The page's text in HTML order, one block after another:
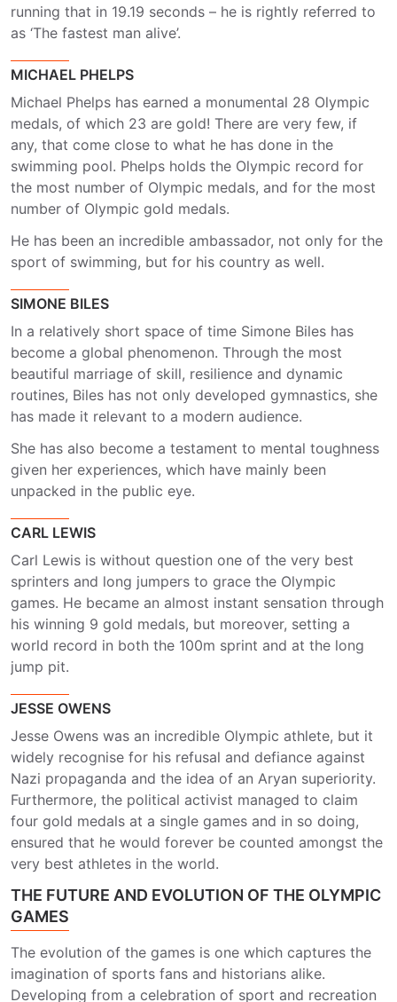
running that in 19.19 seconds – he is rightly referred to
as ‘The fastest man alive’.
MICHAEL PHELPS
Michael Phelps has earned a monumental 28 Olympic
medals, of which 23 are gold! There are very few, if
any, that come close to what he has done in the
swimming pool. Phelps holds the Olympic record for
the most number of Olympic medals, and for the most
number of Olympic gold medals.
He has been an incredible ambassador, not only for the
sport of swimming, but for his country as well.
SIMONE BILES
In a relatively short space of time Simone Biles has
become a global phenomenon. Through the most
beautiful marriage of skill, resilience and dynamic
routines, Biles has not only developed gymnastics, she
has made it relevant to a modern audience.
She has also become a testament to mental toughness
given her experiences, which have mainly been
unpacked in the public eye.
CARL LEWIS
Carl Lewis is without question one of the very best
sprinters and long jumpers to grace the Olympic
games. He became an almost instant sensation through
his winning 9 gold medals, but moreover, setting a
world record in both the 100m sprint and at the long
jump pit.
JESSE OWENS
Jesse Owens was an incredible Olympic athlete, but it
widely recognise for his refusal and defiance against
Nazi propaganda and the idea of an Aryan superiority.
Furthermore, the political activist managed to claim
four gold medals at a single games and in so doing,
ensured that he would forever be counted amongst the
very best athletes in the world.
THE FUTURE AND EVOLUTION OF THE OLYMPIC
GAMES
The evolution of the games is one which captures the
imagination of sports fans and historians alike.
Developing from a celebration of sport and recreation